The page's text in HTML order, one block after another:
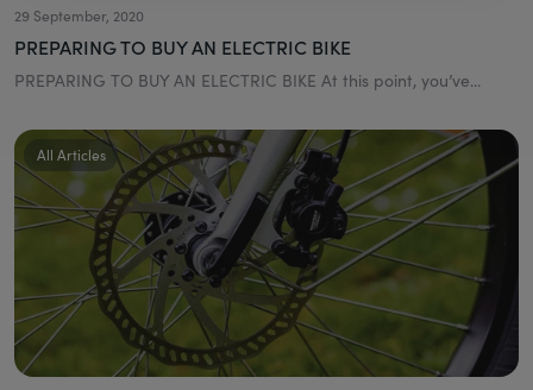
29 September, 2020
PREPARING TO BUY AN ELECTRIC BIKE
PREPARING TO BUY AN ELECTRIC BIKE At this point, you’ve...
All Articles